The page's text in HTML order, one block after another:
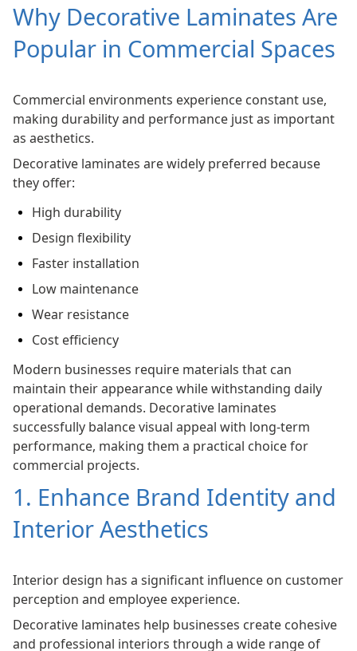
Why Decorative Laminates Are
Popular in Commercial Spaces
Commercial environments experience constant use,
making durability and performance just as important
as aesthetics.
Decorative laminates are widely preferred because
they offer:
High durability
Design flexibility
Faster installation
Low maintenance
Wear resistance
Cost efficiency
Modern businesses require materials that can
maintain their appearance while withstanding daily
operational demands. Decorative laminates
successfully balance visual appeal with long-term
performance, making them a practical choice for
commercial projects.
1. Enhance Brand Identity and
Interior Aesthetics
Interior design has a significant influence on customer
perception and employee experience.
Decorative laminates help businesses create cohesive
and professional interiors through a wide range of